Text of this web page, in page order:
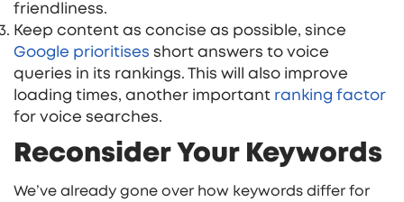
friendliness.
Keep content as concise as possible, since
Google prioritises short answers to voice
queries in its rankings. This will also improve
loading times, another important ranking factor
for voice searches.
Reconsider Your Keywords
We’ve already gone over how keywords differ for